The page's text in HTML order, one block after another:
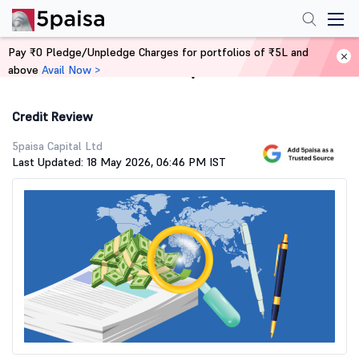
Home Stock Market Guide
Credit Review
5paisa Capital Ltd
Last Updated: 18 May 2026, 06:46 PM IST
Pay ₹0 Pledge/Unpledge Charges for portfolios of ₹5L and
above Avail Now >